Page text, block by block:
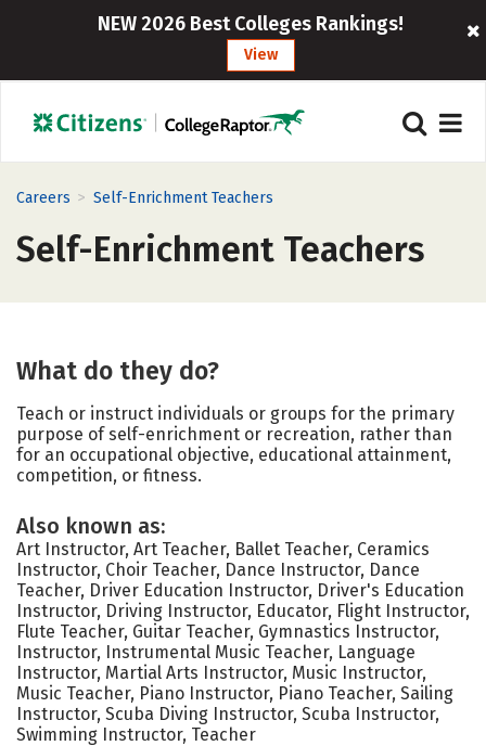
NEW 2026 Best Colleges Rankings!
View
Careers > Self-Enrichment Teachers
Self-Enrichment Teachers
What do they do?
Teach or instruct individuals or groups for the primary
purpose of self-enrichment or recreation, rather than
for an occupational objective, educational attainment,
competition, or fitness.
Also known as:
Art Instructor, Art Teacher, Ballet Teacher, Ceramics
Instructor, Choir Teacher, Dance Instructor, Dance
Teacher, Driver Education Instructor, Driver's Education
Instructor, Driving Instructor, Educator, Flight Instructor,
Flute Teacher, Guitar Teacher, Gymnastics Instructor,
Instructor, Instrumental Music Teacher, Language
Instructor, Martial Arts Instructor, Music Instructor,
Music Teacher, Piano Instructor, Piano Teacher, Sailing
Instructor, Scuba Diving Instructor, Scuba Instructor,
Swimming Instructor, Teacher